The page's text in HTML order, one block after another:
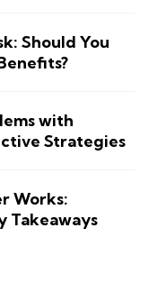
Should You
with
Strategies
Works:
Takeaways